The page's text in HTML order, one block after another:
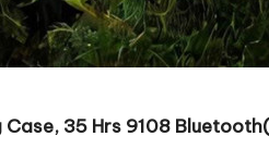
35 Hrs 9108